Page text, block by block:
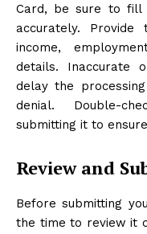
Card, be sure to fill
accurately.
income,
details. Inaccurate
delay the
denial. Double-
submitting it to
Review and
Before submitting
the time to review it